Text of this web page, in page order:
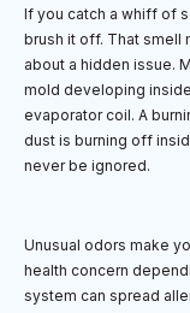
If you catch a whiff of
brush it off. That smell
about a hidden issue.
mold developing
evaporator coil. A
dust is burning off
never be ignored.
Unusual odors make
health concern
system can spread